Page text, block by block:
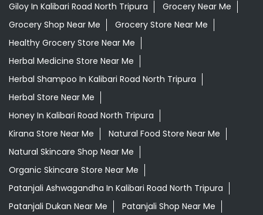
Giloy In Kalibari Road North Tripura
Grocery Near Me
Grocery Shop Near Me
Grocery Store Near Me
Healthy Grocery Store Near Me
Herbal Medicine Store Near Me
Herbal Shampoo In Kalibari Road North Tripura
Herbal Store Near Me
Honey In Kalibari Road North Tripura
Kirana Store Near Me
Natural Food Store Near Me
Natural Skincare Shop Near Me
Organic Skincare Store Near Me
Patanjali Ashwagandha In Kalibari Road North Tripura
Patanjali Dukan Near Me
Patanjali Shop Near Me